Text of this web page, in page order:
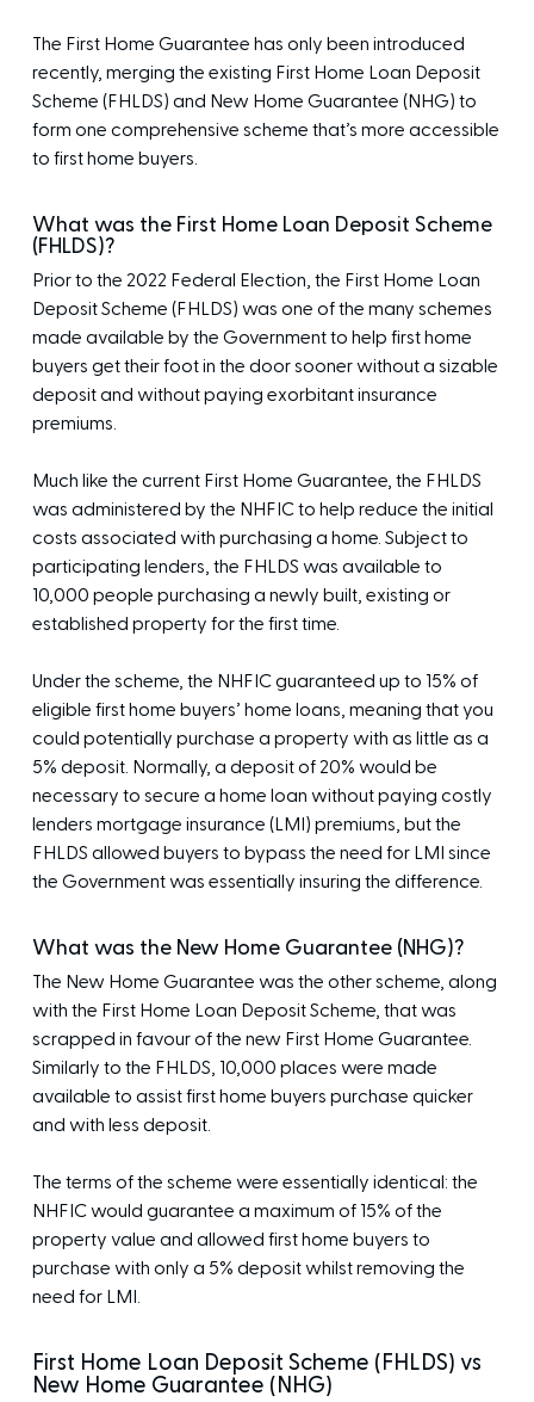
The First Home Guarantee has only been introduced
recently, merging the existing First Home Loan Deposit
Scheme (FHLDS) and New Home Guarantee (NHG) to
form one comprehensive scheme that’s more accessible
to first home buyers.
What was the First Home Loan Deposit Scheme
(FHLDS)?
Prior to the 2022 Federal Election, the First Home Loan
Deposit Scheme (FHLDS) was one of the many schemes
made available by the Government to help first home
buyers get their foot in the door sooner without a sizable
deposit and without paying exorbitant insurance
premiums.
Much like the current First Home Guarantee, the FHLDS
was administered by the NHFIC to help reduce the initial
costs associated with purchasing a home. Subject to
participating lenders, the FHLDS was available to
10,000 people purchasing a newly built, existing or
established property for the first time.
Under the scheme, the NHFIC guaranteed up to 15% of
eligible first home buyers’ home loans, meaning that you
could potentially purchase a property with as little as a
5% deposit. Normally, a deposit of 20% would be
necessary to secure a home loan without paying costly
lenders mortgage insurance (LMI) premiums, but the
FHLDS allowed buyers to bypass the need for LMI since
the Government was essentially insuring the difference.
What was the New Home Guarantee (NHG)?
The New Home Guarantee was the other scheme, along
with the First Home Loan Deposit Scheme, that was
scrapped in favour of the new First Home Guarantee.
Similarly to the FHLDS, 10,000 places were made
available to assist first home buyers purchase quicker
and with less deposit.
The terms of the scheme were essentially identical: the
NHFIC would guarantee a maximum of 15% of the
property value and allowed first home buyers to
purchase with only a 5% deposit whilst removing the
need for LMI.
First Home Loan Deposit Scheme (FHLDS) vs
New Home Guarantee (NHG)